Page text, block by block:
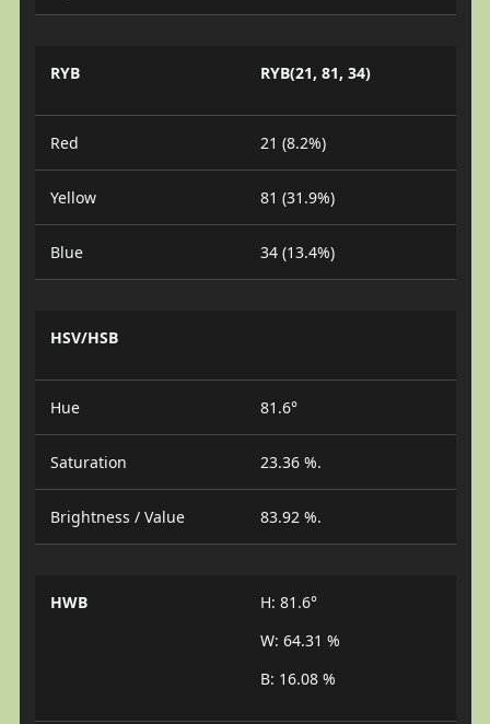
RYB RYB(21, 81, 34)
Red 21 (8.2%)
Yellow 81 (31.9%)
Blue 34 (13.4%)
HSV/HSB
Hue 81.6°
Saturation 23.36 %.
Brightness / Value 83.92 %.
HWB
H: 81.6°
W: 64.31 %
B: 16.08 %